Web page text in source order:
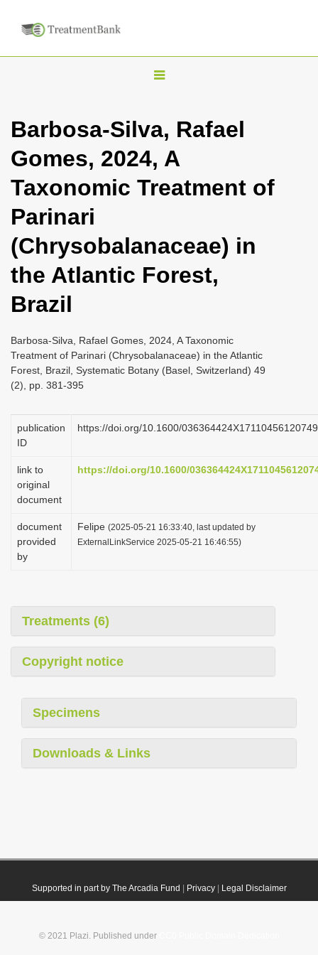
T
g
e
n
i
g
i
o
n
Barbosa-Silva, Rafael
Gomes, 2024, A
Taxonomic Treatment of
Parinari
(Chrysobalanaceae) in
the Atlantic Forest,
Brazil
Barbosa-Silva, Rafael Gomes, 2024, A Taxonomic
Treatment of Parinari (Chrysobalanaceae) in the Atlantic
Forest, Brazil, Systematic Botany (Basel, Switzerland) 49
(2), pp. 381-395
publication
ID
https://doi.org/10.1600/036364424X17110456120749
link to
original
document
https://doi.org/10.1600/
document
provided
by
Felipe (2025-05-21 16:33:40, last updated by
ExternalLinkService 2025-05-21 16:46:55)
Treatments (6)
Copyright notice
Specimens
Downloads & Links
Supported in part by The Arcadia Fund Privacy| Legal Disclaimer
© 2021 Plazi. Published under